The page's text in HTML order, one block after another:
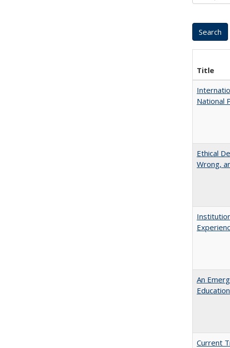
Title
National
Ethical
Wrong,
An
Education
Current